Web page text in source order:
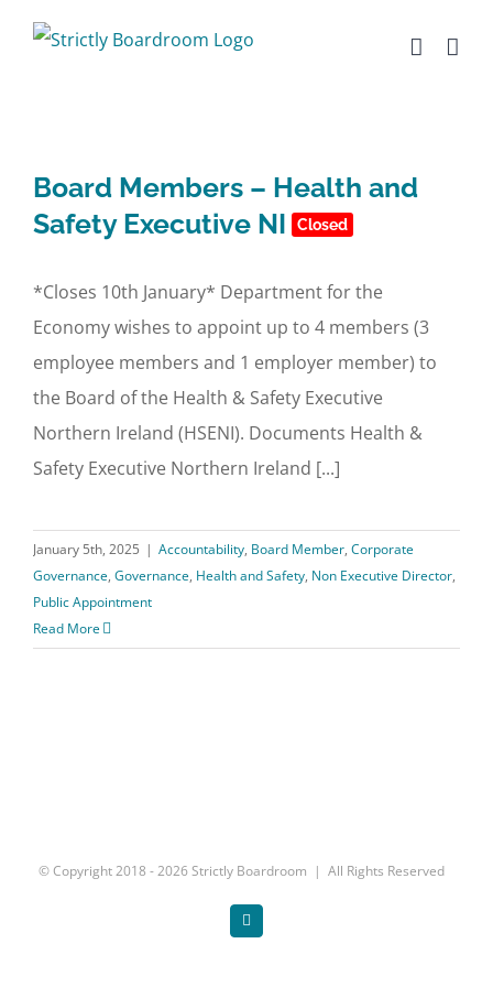
Board Members – Health and
Safety Executive NI
Closed
*Closes 10th January* Department for the
Economy wishes to appoint up to 4 members (3
employee members and 1 employer member) to
the Board of the Health & Safety Executive
Northern Ireland (HSENI). Documents Health &
Safety Executive Northern Ireland [...]
January 5th, 2025 | Accountability, Board Member, Corporate
Governance, Governance, Health and Safety, Non Executive Director,
Public Appointment
Read More
© Copyright 2018 -2026 Strictly Boardroom | All Rights Reserved